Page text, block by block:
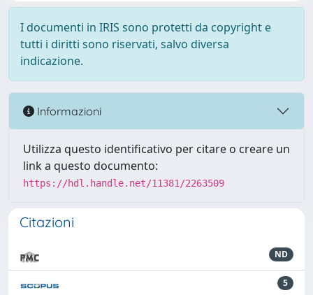
I documenti in IRIS sono protetti da copyright e
tutti i diritti sono riservati, salvo diversa
indicazione.
Informazioni
Utilizza questo identificativo per citare o creare un
link a questo documento:
https://hdl.handle.net/11381/2263509
Citazioni
ND
5